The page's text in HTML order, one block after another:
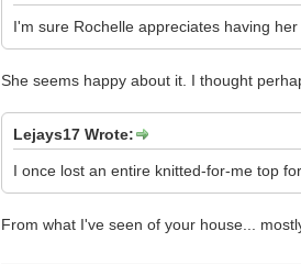
I'm sure Rochelle appreciates having her
She seems happy about it. I thought
Lejays17 Wrote:
I once lost an entire knitted-for-me top
From what I've seen of your house...